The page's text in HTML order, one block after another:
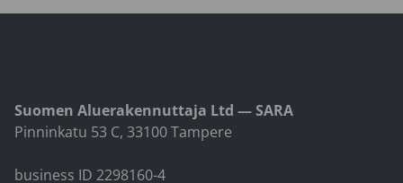
Suomen Aluerakennuttaja Ltd — SARA
Pinninkatu 53 C, 33100 Tampere
business ID 2298160-4